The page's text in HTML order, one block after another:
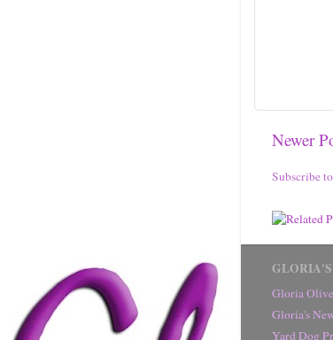
Newer
Subscribe
Gloria
Gloria's
Yard Dog